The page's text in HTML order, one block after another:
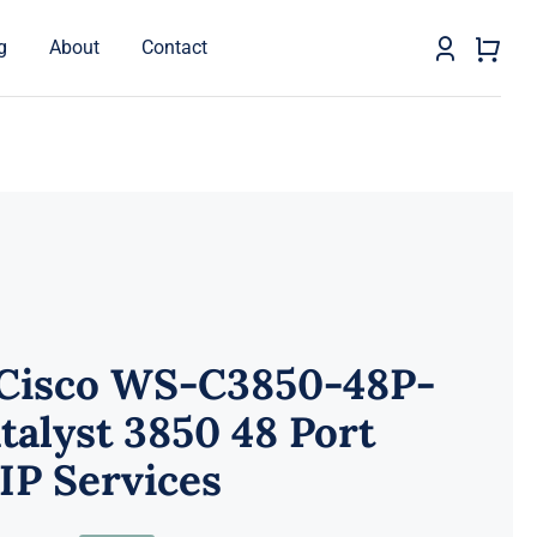
About Contact
WS-C3850-48P-
3850 48 Port
Services